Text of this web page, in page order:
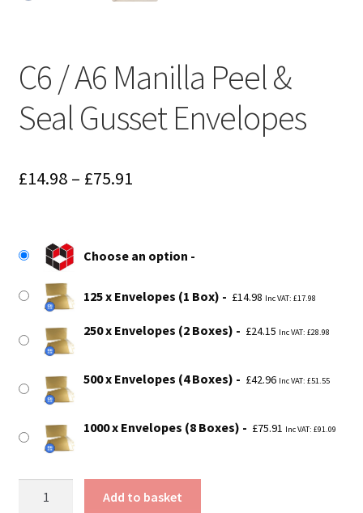
C6 / A6 Manilla Peel &
Seal Gusset Envelopes
£14.98 – £75.91Price
through
£75.91
Choose an option
125 x Envelopes (1 Box) £14.98 Inc VAT: £17.98
250 x Envelopes (2 Boxes) £24.15 Inc VAT: £28.98
500 x Envelopes (4 Boxes) £42.96 Inc VAT: £51.55
1000 x Envelopes (8 Boxes) £75.91 Inc VAT: £91.09
Add to basket